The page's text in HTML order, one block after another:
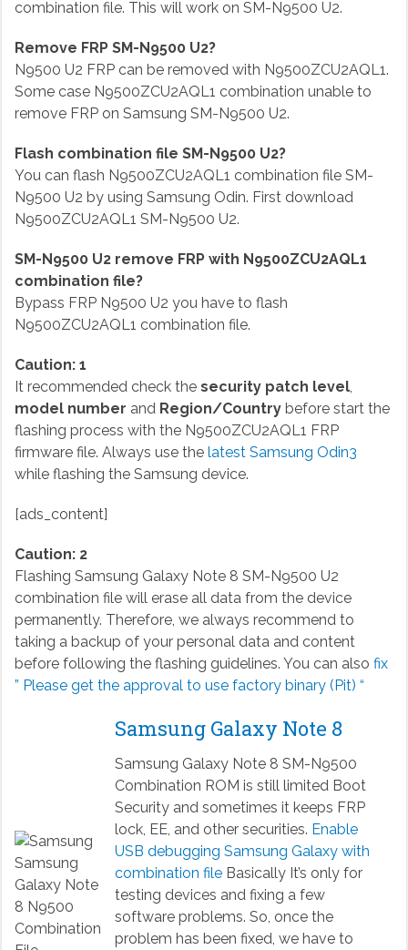
combination file. This will work on SM-N9500 U2.
Remove FRP SM-N9500 U2?
N9500 U2 FRP can be removed with N9500ZCU2AQL1.
Some case N9500ZCU2AQL1 combination unable to
remove FRP on Samsung SM-N9500 U2.
Flash combination file SM-N9500 U2?
You can flash N9500ZCU2AQL1 combination file SM-
N9500 U2 by using Samsung Odin. First download
N9500ZCU2AQL1 SM-N9500 U2.
SM-N9500 U2 remove FRP with N9500ZCU2AQL1
combination file?
Bypass FRP N9500 U2 you have to flash
N9500ZCU2AQL1 combination file.
Caution: 1
It recommended check the security patch level,
model number and Region/Countrybefore start the
flashing process with the N9500ZCU2AQL1 FRP
firmware file. Always use the latest Samsung Odin3
while flashing the Samsung device.
[ads_content]
Caution: 2
Flashing Samsung Galaxy Note 8 SM-N9500 U2
combination file will erase all data from the device
permanently. Therefore, we always recommend to
taking a backup of your personal data and content
before following the flashing guidelines. You can also fix
” Please get the approval to use factory binary (Pit) “
Samsung Galaxy Note 8
Samsung Galaxy Note 8 SM-N9500
Combination ROM is still limited Boot
Security and sometimes it keeps FRP
lock, EE, and other securities. Enable
USB debugging Samsung Galaxy with
combination fileBasically It’s only for
testing devices and fixing a few
software problems. So, once the
problem has been fixed, we have to